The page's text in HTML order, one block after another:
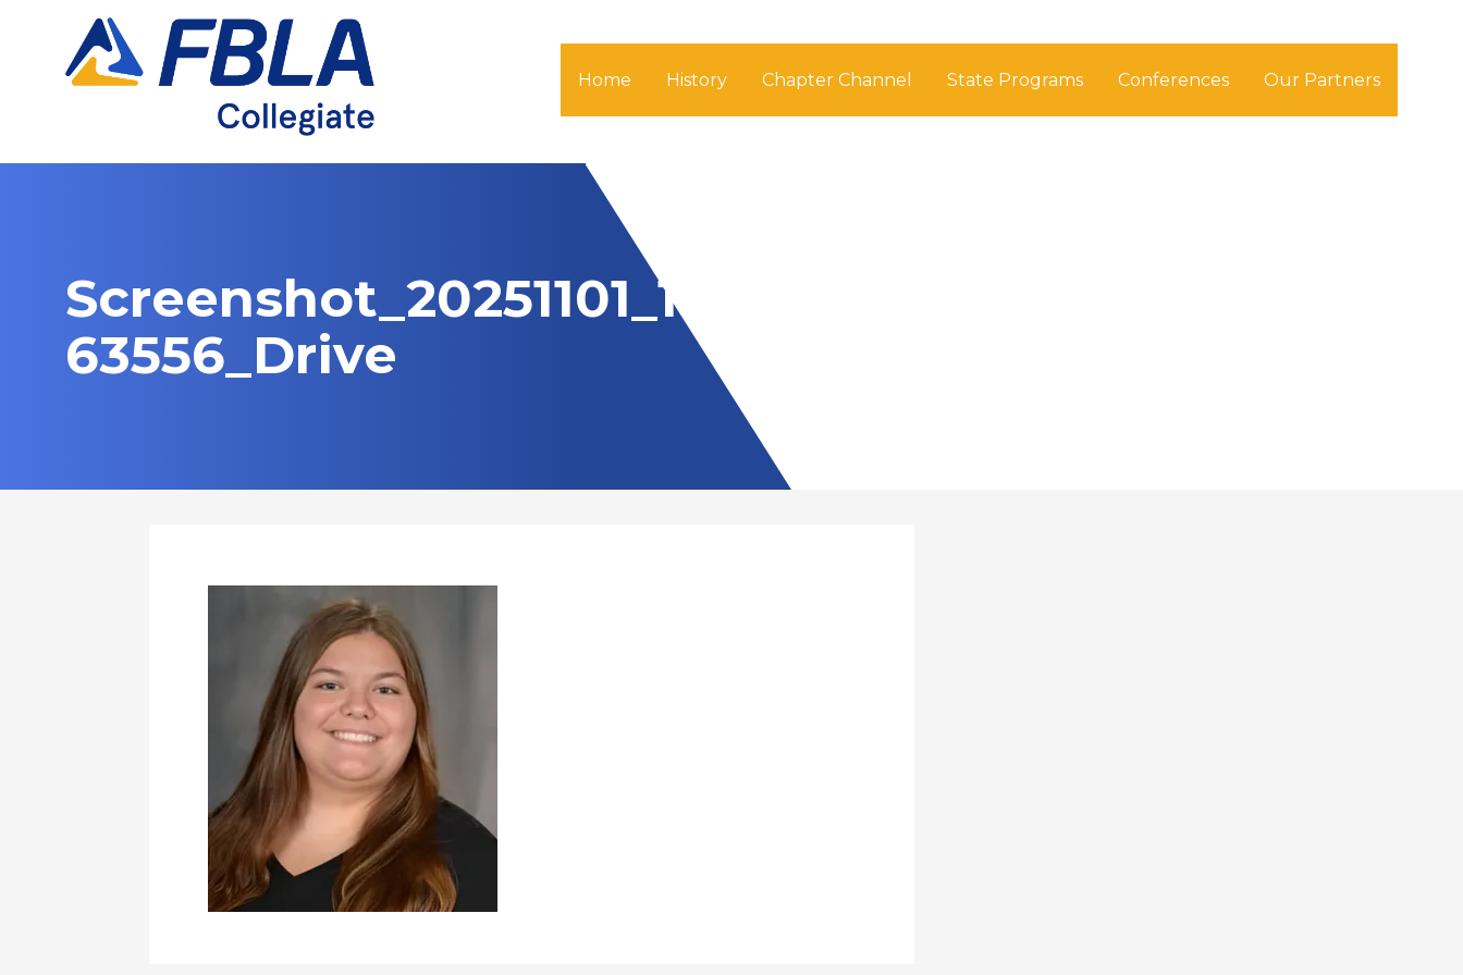
content
Home History Chapter Channel State Programs Conferences Our Partners
Screenshot_20251101_1
63556_Drive